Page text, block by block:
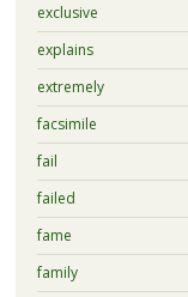
exclusive
explains
extremely
facsimile
fail
failed
fame
family